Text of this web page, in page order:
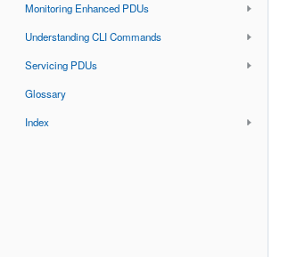
Monitoring Enhanced PDUs
Understanding CLI Commands
Servicing PDUs
Glossary
Index